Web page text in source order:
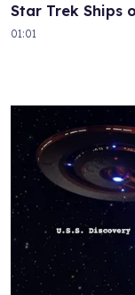
Star Trek Ships
01:01